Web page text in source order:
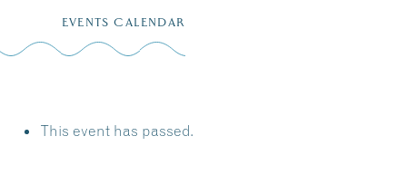
EVENTS CALENDAR
This event has passed.